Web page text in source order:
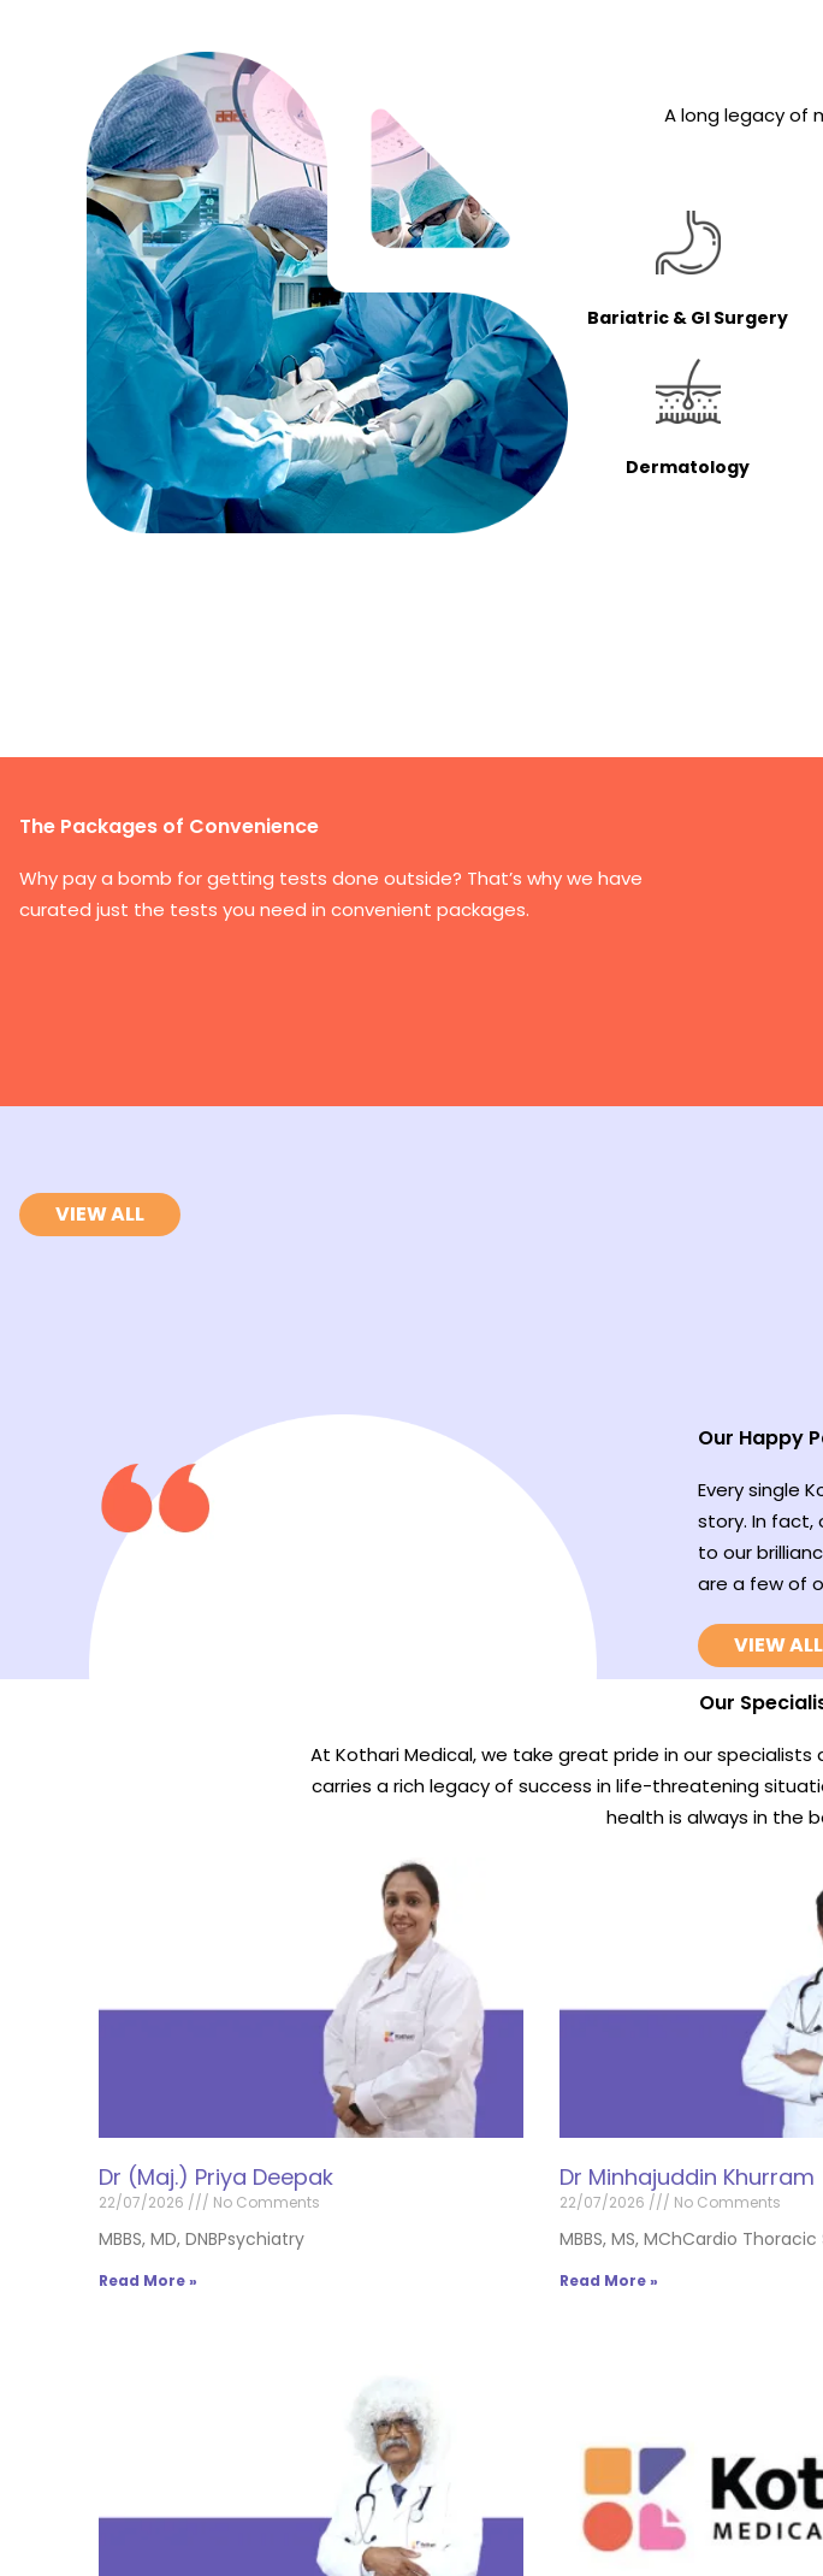
A long legacy of
Bariatric & GI Surgery
Dermatology
The Packages of Convenience
VIEW ALL
Why pay a bomb for getting tests done outside? That’s why we have
curated just the tests you need in convenient packages.
Our Happy
Every single
story. In fact,
to our
are a few of
VIEW ALL
Our
At Kothari Medical, we take great pride in our
carries a rich legacy of success in life-threatening
health is always in the
Dr (Maj.) Priya Deepak
22/07/2026 No Comments
MBBS, MD, DNBPsychiatry
Read More »
Dr Minhajuddin Khurram
22/07/2026 No Comments
MBBS, MS, MChCardio
Read More »